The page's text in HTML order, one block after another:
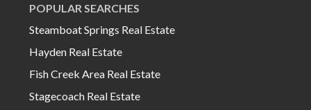
POPULAR SEARCHES
Steamboat Springs Real Estate
Hayden Real Estate
Fish Creek Area Real Estate
Stagecoach Real Estate